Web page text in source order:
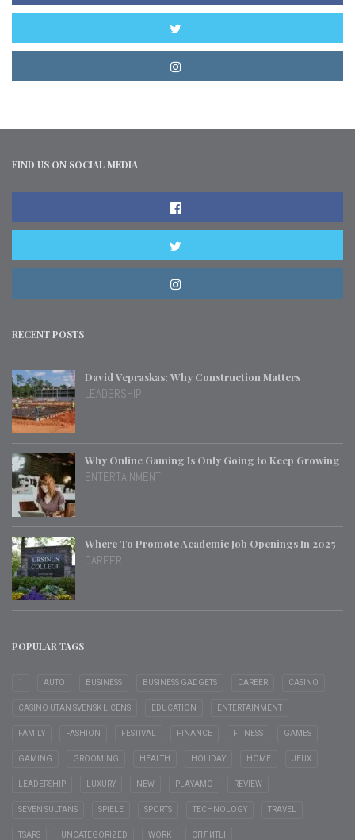
FIND US ON SOCIAL MEDIA
RECENT POSTS
David Vepraskas: Why Construction Matters
LEADERSHIP
Why Online Gaming Is Only Going to Keep Growing
ENTERTAINMENT
Where To Promote Academic Job Openings In 2025
CAREER
POPULAR TAGS
1 AUTO BUSINESS BUSINESS GADGETS CAREER CASINO
CASINO UTAN SVENSK LICENS EDUCATION ENTERTAINMENT
FAMILY FASHION FESTIVAL FINANCE FITNESS GAMES
GAMING GROOMING HEALTH HOLIDAY HOME JEUX
LEADERSHIP LUXURY NEW PLAYAMO REVIEW
SEVEN SULTANS SPIELE SPORTS TECHNOLOGY TRAVEL
TSARS UNCATEGORIZED WORK СПЛИТЫ